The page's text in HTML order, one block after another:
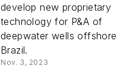
develop new proprietary
technology for P&A of
deepwater wells offshore
Brazil.
Nov. 3, 2023